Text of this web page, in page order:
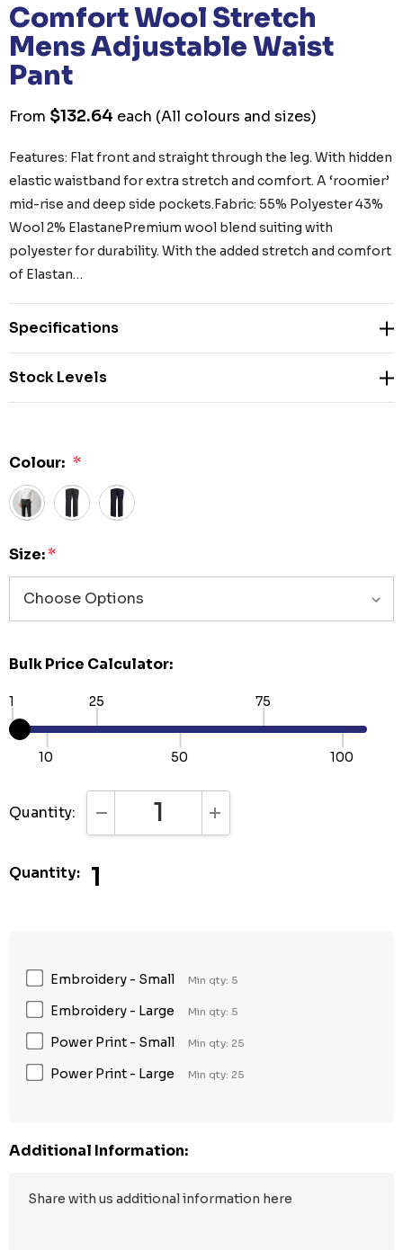
Comfort Wool Stretch
Mens Adjustable Waist
Pant
From $132.64 each (All colours and sizes)
Features: Flat front and straight through the leg. With hidden
elastic waistband for extra stretch and comfort. A ‘roomier’
mid-rise and deep side pockets.Fabric: 55% Polyester 43%
Wool 2% ElastanePremium wool blend suiting with
polyester for durability. With the added stretch and comfort
of Elastan…
Specifications
Stock Levels
Colour: *
Size:*
Bulk Price Calculator:
1
10
25
50
75
100
Quantity: DECREASE QUANTITY:INCREASE QUANTITY:
Quantity: 1
Embroidery - Small Min qty: 5
Embroidery - Large Min qty: 5
Power Print - Small Min qty: 25
Power Print - Large Min qty: 25
Additional Information: